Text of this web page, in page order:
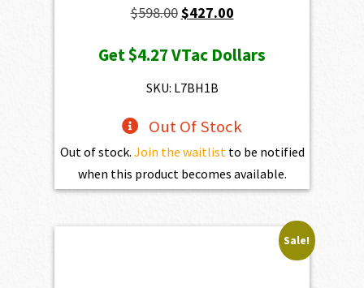
$598.00Original
was:
$598.00.
$427.00Current
is:
Get$4.27VTac Dollars
SKU: L7BH1B
Out Of Stock
Out of stock. Join the waitlistto be notified
when this product becomes available.
Sale!